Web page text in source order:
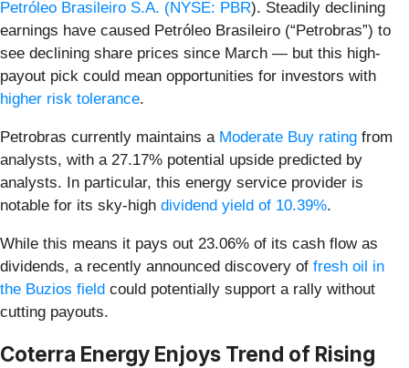
Petróleo Brasileiro S.A. (NYSE: PBR). Steadily declining
earnings have caused Petróleo Brasileiro (“Petrobras”) to
see declining share prices since March — but this high-
payout pick could mean opportunities for investors with
higher risk tolerance.
Petrobras currently maintains a Moderate Buy rating from
analysts, with a 27.17% potential upside predicted by
analysts. In particular, this energy service provider is
notable for its sky-high dividend yield of 10.39%.
While this means it pays out 23.06% of its cash flow as
dividends, a recently announced discovery of fresh oil in
the Buzios field could potentially support a rally without
cutting payouts.
Coterra Energy Enjoys Trend of Rising